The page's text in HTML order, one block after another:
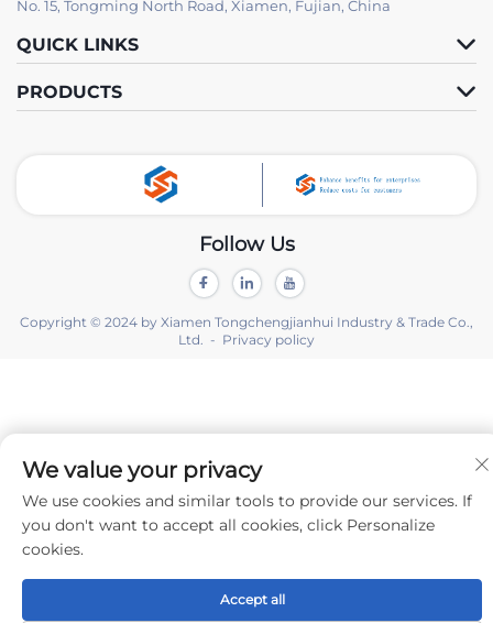
No. 15, Tongming North Road, Xiamen, Fujian, China
QUICK LINKS
PRODUCTS
Follow Us
Copyright © 2024 by Xiamen Tongchengjianhui Industry & Trade Co.,
Ltd. - Privacy policy
We value your privacy
We use cookies and similar tools to provide our services. If
you don't want to accept all cookies, click Personalize
cookies.
Accept all